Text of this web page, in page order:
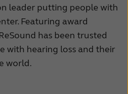
leader putting people with
Featuring award
has been trusted
with hearing loss and their
world.